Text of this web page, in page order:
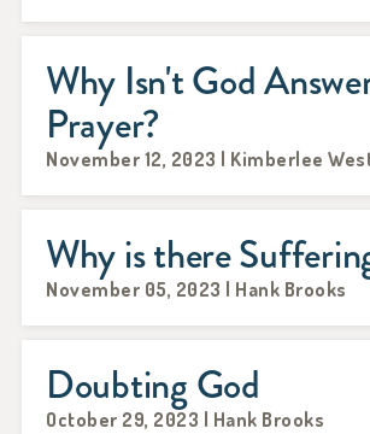
Why Isn't God
Prayer?
November 12, 2023 | Kimberlee
Why is there
November 05, 2023 | Hank Brooks
Doubting God
October 29, 2023 | Hank Brooks